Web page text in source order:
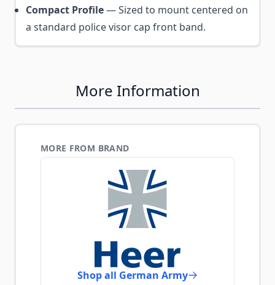
Compact Profile— Sized to mount centered on
a standard police visor cap front band.
More Information
MORE FROM BRAND
Shop all German Army